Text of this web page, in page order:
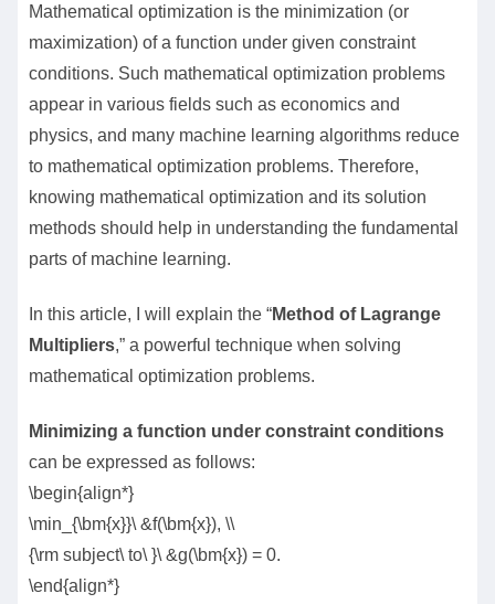
Mathematical optimization is the minimization (or
maximization) of a function under given constraint
conditions. Such mathematical optimization problems
appear in various fields such as economics and
physics, and many machine learning algorithms reduce
to mathematical optimization problems. Therefore,
knowing mathematical optimization and its solution
methods should help in understanding the fundamental
parts of machine learning.
In this article, I will explain the “Method of Lagrange
Multipliers,” a powerful technique when solving
mathematical optimization problems.
Minimizing a function under constraint conditions
can be expressed as follows:
\begin{align*}
\min_{\bm{x}}\ &f(\bm{x}), \\
{\rm subject\ to\ }\ &g(\bm{x}) = 0.
\end{align*}